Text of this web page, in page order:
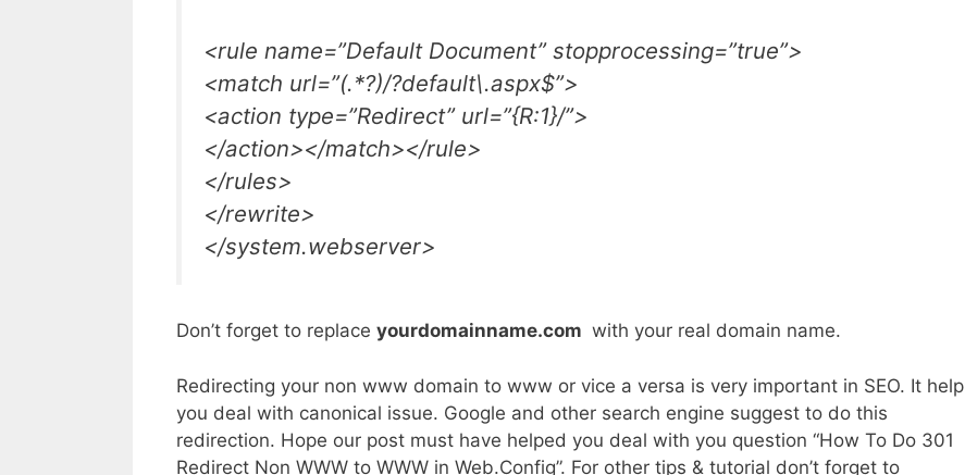
<rule name=”Default Document” stopprocessing=”true”>
<match url=”(.*?)/?default\.aspx$”>
<action type=”Redirect” url=”{R:1}/”>
</action></match></rule>
</rules>
</rewrite>
</system.webserver>
Don’t forget to replace yourdomainname.com with your real domain name.
Redirecting your non www domain to www or vice a versa is very important in SEO. It help
you deal with canonical issue. Google and other search engine suggest to do this
redirection. Hope our post must have helped you deal with you question “How To Do 301
Redirect Non WWW to WWW in Web.Config”. For other tips & tutorial don’t forget to